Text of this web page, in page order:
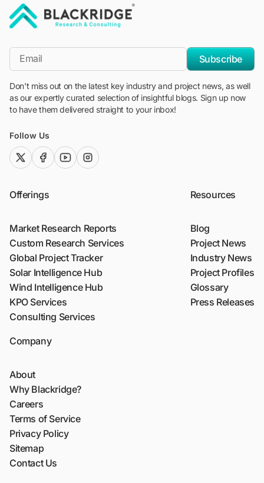
*Email
Subscribe
Don't miss out on the latest key industry and project news, as well
as our expertly curated selection of insightful blogs. Sign up now
to have them delivered straight to your inbox!
Follow Us
twitter (x)facebook
youtubeinstagram
Offerings
Market Research Reports
Custom Research Services
Global Project Tracker
Solar Intelligence Hub
Wind Intelligence Hub
KPO Services
Consulting Services
Resources
Blog
Project News
Industry News
Project Profiles
Glossary
Press Releases
Company
About
Why Blackridge?
Careers
Terms of Service
Privacy Policy
Sitemap
Contact Us